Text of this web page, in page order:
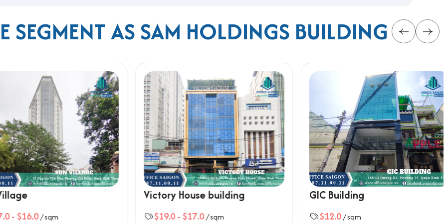
Hữu Cảnh
center
seeking a well-located, affordable, and professionaloffice for rent in Binh Thanh district, with full
core areas.
Chi Minh City, please contact Office Saigon using the information below for the fastest support:
Ho Chi Minh City
SEGMENT AS SAM HOLDINGS BUILDING
/ sqm
Victory House building
$19.0-$17.0/ sqm
GIC Building
$12.0/ sqm